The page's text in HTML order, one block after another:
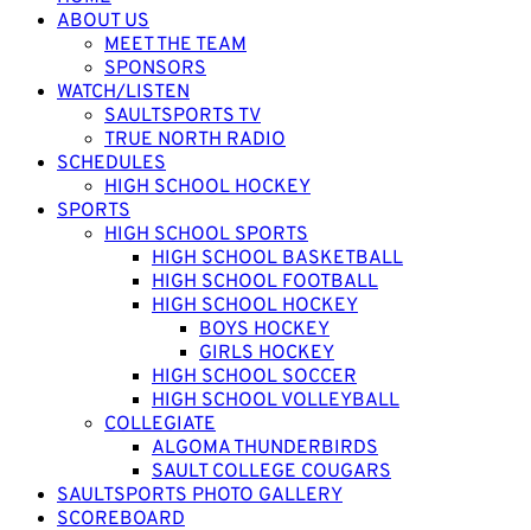
ABOUT US
MEET THE TEAM
SPONSORS
WATCH/LISTEN
SAULTSPORTS TV
TRUE NORTH RADIO
SCHEDULES
HIGH SCHOOL HOCKEY
SPORTS
HIGH SCHOOL SPORTS
HIGH SCHOOL BASKETBALL
HIGH SCHOOL FOOTBALL
HIGH SCHOOL HOCKEY
BOYS HOCKEY
GIRLS HOCKEY
HIGH SCHOOL SOCCER
HIGH SCHOOL VOLLEYBALL
COLLEGIATE
ALGOMA THUNDERBIRDS
SAULT COLLEGE COUGARS
SAULTSPORTS PHOTO GALLERY
SCOREBOARD